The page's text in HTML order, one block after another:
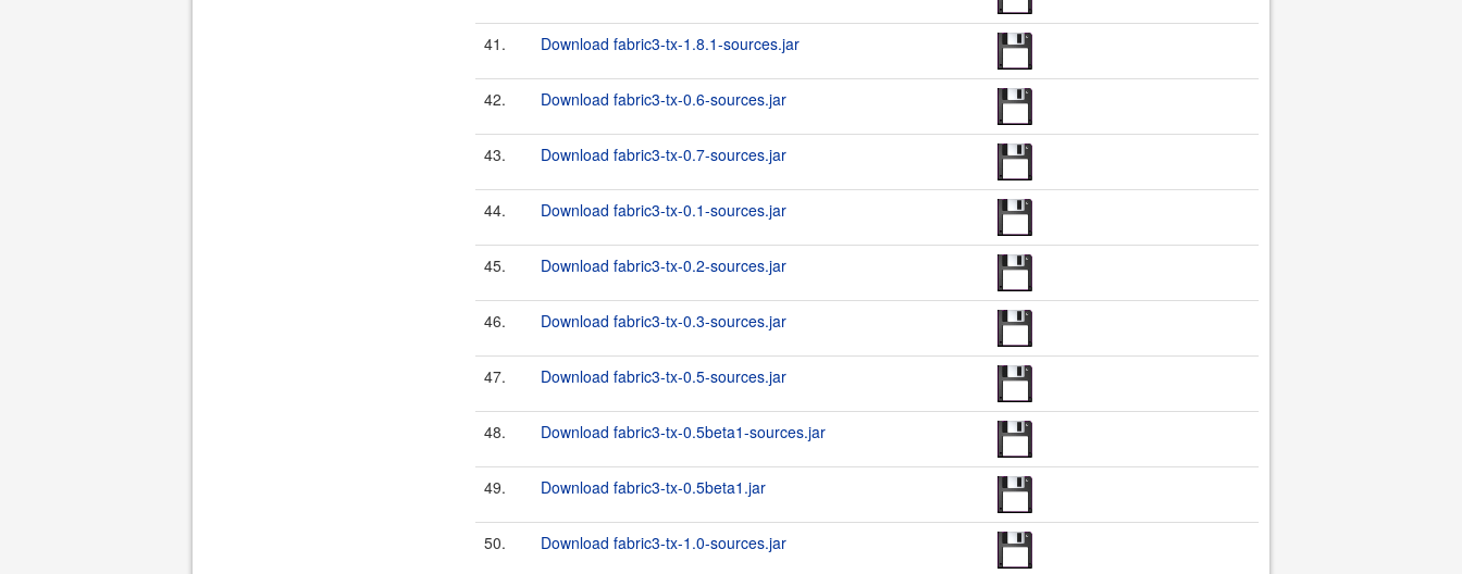
41. Download fabric3-tx-1.8.1-sources.jar
42. Download fabric3-tx-0.6-sources.jar
43. Download fabric3-tx-0.7-sources.jar
44. Download fabric3-tx-0.1-sources.jar
45. Download fabric3-tx-0.2-sources.jar
46. Download fabric3-tx-0.3-sources.jar
47. Download fabric3-tx-0.5-sources.jar
48. Download fabric3-tx-0.5beta1-sources.jar
49. Download fabric3-tx-0.5beta1.jar
50. Download fabric3-tx-1.0-sources.jar